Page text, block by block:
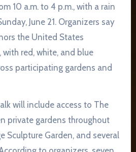
10 a.m. to 4 p.m., with a rain
June 21. Organizers say
the United States
red, white, and blue
participating gardens and
will include access to The
private gardens throughout
Sculpture Garden, and several